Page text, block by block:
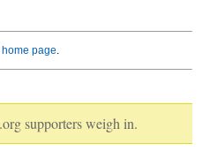
page.
supporters weigh in.